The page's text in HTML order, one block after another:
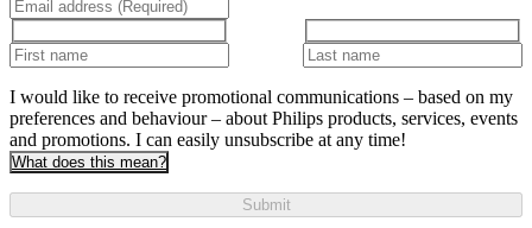
I would like to receive promotional communications – based on my
preferences and behaviour – about Philips products, services, events
and promotions. I can easily unsubscribe at any time!
What does this mean?
Submit